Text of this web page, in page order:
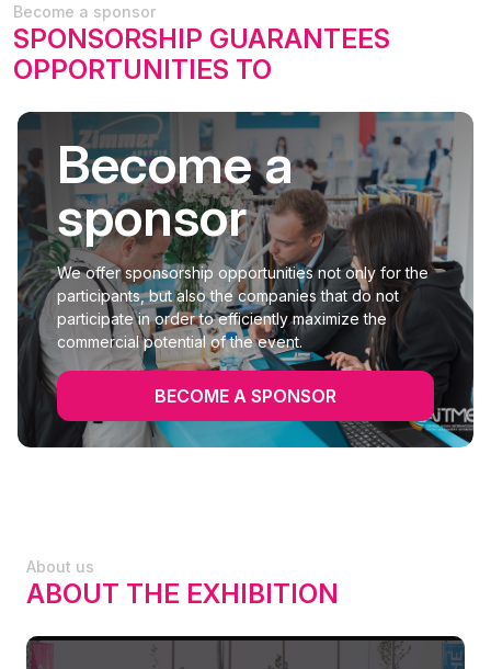
Become a sponsor
SPONSORSHIP GUARANTEES
OPPORTUNITIES TO
Become a
sponsor
We offer sponsorship opportunities not only for the
participants, but also the companies that do not
participate in order to efficiently maximize the
commercial potential of the event.
BECOME A SPONSOR
About us
ABOUT THE EXHIBITION